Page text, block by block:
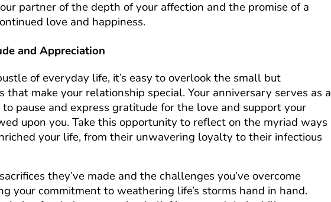
partner of the depth of your affection and the promise of a
love and happiness.
and Appreciation
of everyday life, it’s easy to overlook the small but
that make your relationship special. Your anniversary serves as a
pause and express gratitude for the love and support your
upon you. Take this opportunity to reflect on the myriad ways
your life, from their unwavering loyalty to their infectious
they’ve made and the challenges you’ve overcome
your commitment to weathering life’s storms hand in hand.